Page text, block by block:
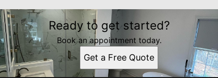
Ready to get started?
Book an appointment today.
Get a Free Quote